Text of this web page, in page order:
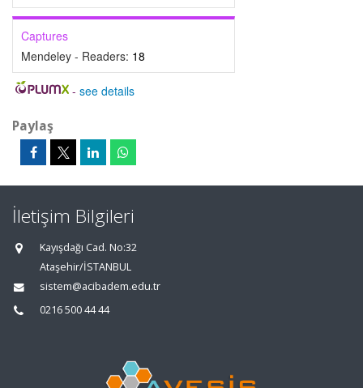
Captures
Mendeley - Readers: 18
- see details
Paylaş
İletişim Bilgileri
Kayışdağı Cad. No:32
Ataşehir/İSTANBUL
sistem@acibadem.edu.tr
0216 500 44 44